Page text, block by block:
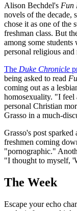
Alison Bechdel's Fun
novels of the decade,
chose it as one of the
freshman class. But
among some students
personal religious and
The Duke Chronicle
being asked to read
coming out as a
homosexuality. "I
personal Christian
Grasso in a much-
Grasso's post
freshmen coming
"pornographic."
"I thought to myself,
The Week
Escape your echo